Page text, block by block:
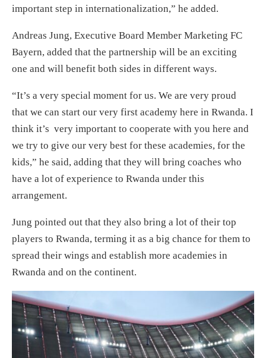
important step in internationalization,” he added.
Andreas Jung, Executive Board Member Marketing FC
Bayern, added that the partnership will be an exciting
one and will benefit both sides in different ways.
“It’s a very special moment for us. We are very proud
that we can start our very first academy here in Rwanda. I
think it’s very important to cooperate with you here and
we try to give our very best for these academies, for the
kids,” he said, adding that they will bring coaches who
have a lot of experience to Rwanda under this
arrangement.
Jung pointed out that they also bring a lot of their top
players to Rwanda, terming it as a big chance for them to
spread their wings and establish more academies in
Rwanda and on the continent.